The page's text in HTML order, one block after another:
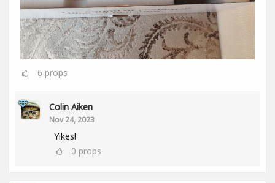
6 props
Colin Aiken
Nov 24, 2023
Yikes!
0 props